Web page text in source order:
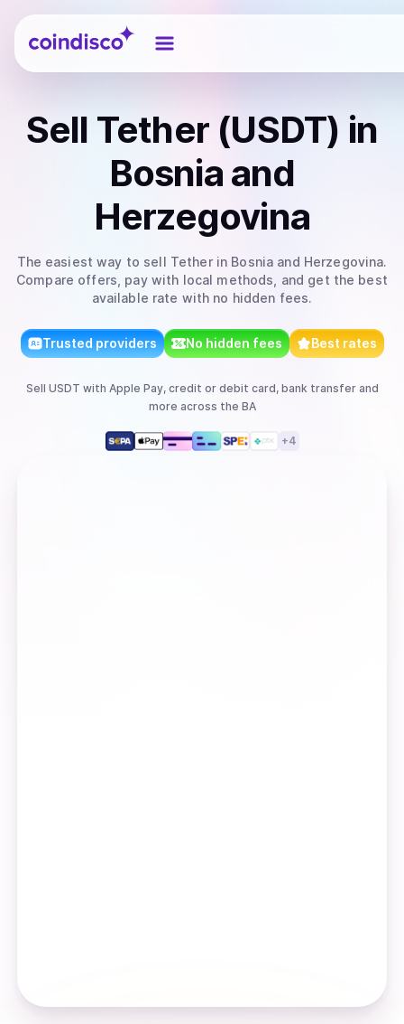
Coindisco
Sell Tether (USDT) in
Bosnia and
Herzegovina
The easiest way to sell Tetherin Bosnia and Herzegovina.
Compare offers, pay with local methods, and get the best
available rate with no hidden fees.
Trusted providers No hidden fees Best rates
Sell USDT with Apple Pay, credit or debit card, bank transferand
more across the BA
+4